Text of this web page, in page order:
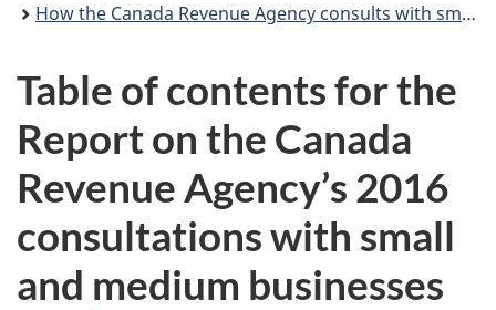
How the Canada Revenue Agency consults with small and medium businesses
Table of contents for the
Report on the Canada
Revenue Agency’s 2016
consultations with small
and medium businesses